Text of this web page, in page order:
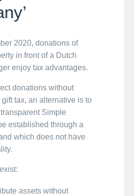
2020, donations of
in front of a Dutch
enjoy tax advantages.
donations without
tax, an alternative is to
Simple
established through a
which does not have
assets without